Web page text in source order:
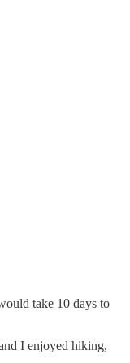
take 10 days to
I enjoyed hiking,